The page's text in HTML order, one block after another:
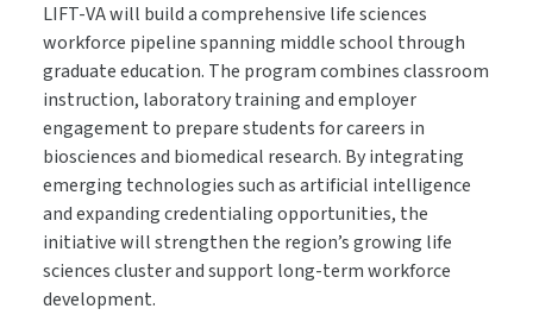
LIFT-VA will build a comprehensive life sciences
workforce pipeline spanning middle school through
graduate education. The program combines classroom
instruction, laboratory training and employer
engagement to prepare students for careers in
biosciences and biomedical research. By integrating
emerging technologies such as artificial intelligence
and expanding credentialing opportunities, the
initiative will strengthen the region’s growing life
sciences cluster and support long-term workforce
development.